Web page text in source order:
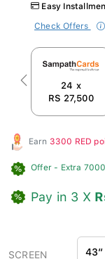
Easy
Check Offers
24 x
RS 27,500
Previous
Earn 3300 RED
Offer - Extra
Pay in 3 X
SCREEN
43″